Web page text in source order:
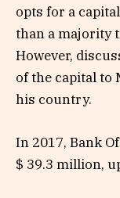
opts for a
than a majority
However,
of the capital to
his country.
In 2017, Bank
$ 39.3 million,